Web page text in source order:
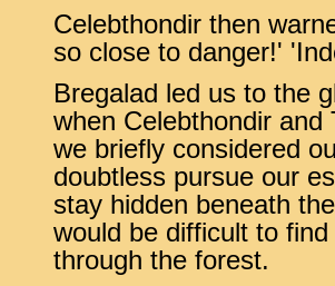
Celebthondir then
so close to danger!'
Bregalad led us to the
when Celebthondir
we briefly considered
doubtless pursue our
stay hidden beneath
would be difficult to
through the forest.